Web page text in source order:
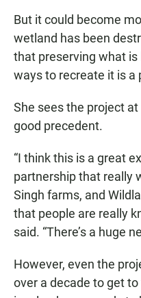
But it could become
wetland has been
that preserving what
ways to recreate it is a
She sees the project
good precedent.
“I think this is a great
partnership that really
Singh farms, and
that people are really
said. “There’s a huge
However, even the
over a decade to get